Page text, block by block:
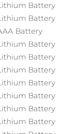
Battery
Battery
Battery
Battery
Battery
Battery
Battery
Battery
Battery
Battery
prevista30/1/26
30/1/26
prevista29/1/26
prevista31/1/26
prevista2/2/26